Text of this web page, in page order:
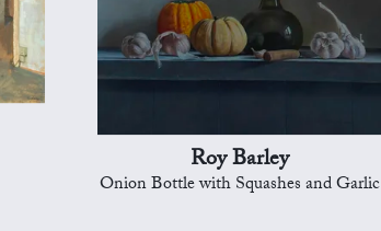
Roy Barley
Onion Bottle with Squashes and Garlic